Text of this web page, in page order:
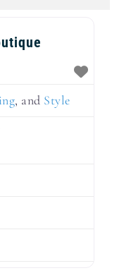
, and Style